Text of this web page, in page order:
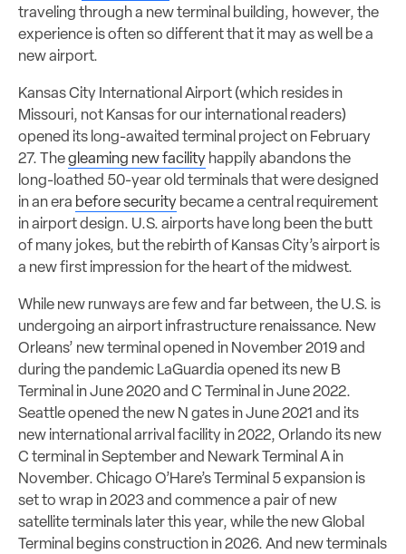
traveling through a new terminal building, however, the
experience is often so different that it may as well be a
new airport.
Kansas City International Airport (which resides in
Missouri, not Kansas for our international readers)
opened its long-awaited terminal project on February
27. Thegleaming new facility happily abandons the
long-loathed 50-year old terminals that were designed
in an era before security became a central requirement
in airport design. U.S. airports have long been the butt
of many jokes, but the rebirth of Kansas City’s airport is
a new first impression for the heart of the midwest.
While new runways are few and far between, the U.S. is
undergoing an airport infrastructure renaissance. New
Orleans’ new terminal opened in November 2019 and
during the pandemic LaGuardia opened its new B
Terminal in June 2020 and C Terminal in June 2022.
Seattle opened the new N gates in June 2021 and its
new international arrival facility in 2022, Orlando its new
C terminal in September and Newark Terminal A in
November. Chicago O’Hare’s Terminal 5 expansion is
set to wrap in 2023 and commence a pair of new
satellite terminals later this year, while the new Global
Terminal begins construction in 2026. And new terminals